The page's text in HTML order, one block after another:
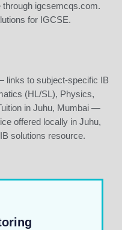
igcsemcqs.com.
for IGCSE.
links to subject-specific IB
(HL/SL), Physics,
in Juhu, Mumbai —
offered locally in Juhu,
solutions resource.